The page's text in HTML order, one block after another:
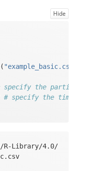
Hide
( "example_basic.csv"
specify the
# specify the time
R-Library/4.0/